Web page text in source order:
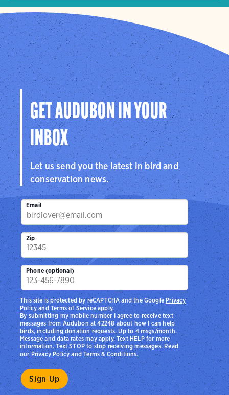
GET AUDUBON IN YOUR
INBOX
Let us send you the latest in bird and
conservation news.
Email
Zip
Phone (optional)
By submitting my mobile number I agree to receive text
messages from Audubon at 42248 about how I can help
birds, including donation requests. Up to 4 msgs/month.
Message and data rates may apply. Text HELP for more
information. Text STOP to stop receiving messages. Read
ourPrivacy PolicyandTerms & Conditions.
This site is protected by reCAPTCHA and the Google Privacy
PolicyandTerms of Serviceapply.